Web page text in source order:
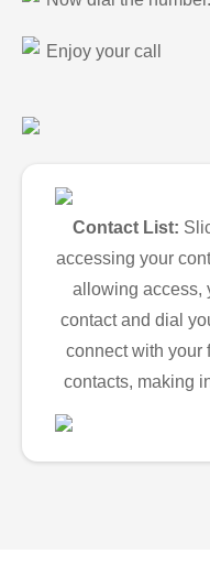
Enjoy your call
Contact List:
accessing your
allowing access,
contact and dial
connect with your
contacts, making